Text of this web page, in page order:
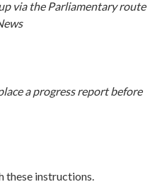
via the Parliamentary route
a progress report before
these instructions.